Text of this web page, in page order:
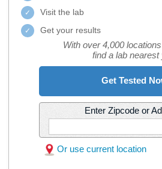
Visit the lab
Get your results
With over 4,000
find a lab nearest
Get Tested
Enter Zipcode or
Or use current location